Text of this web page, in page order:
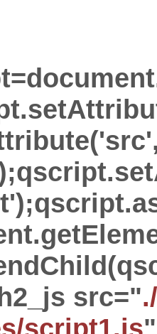
src="
script1.js